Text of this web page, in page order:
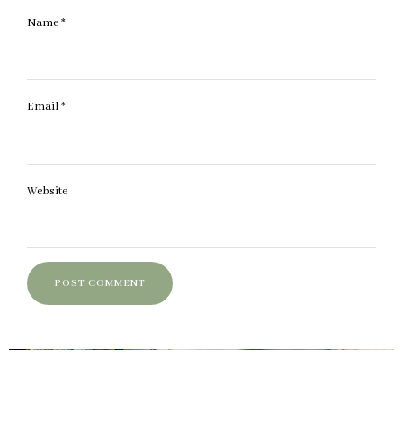
Name*
Email*
Website